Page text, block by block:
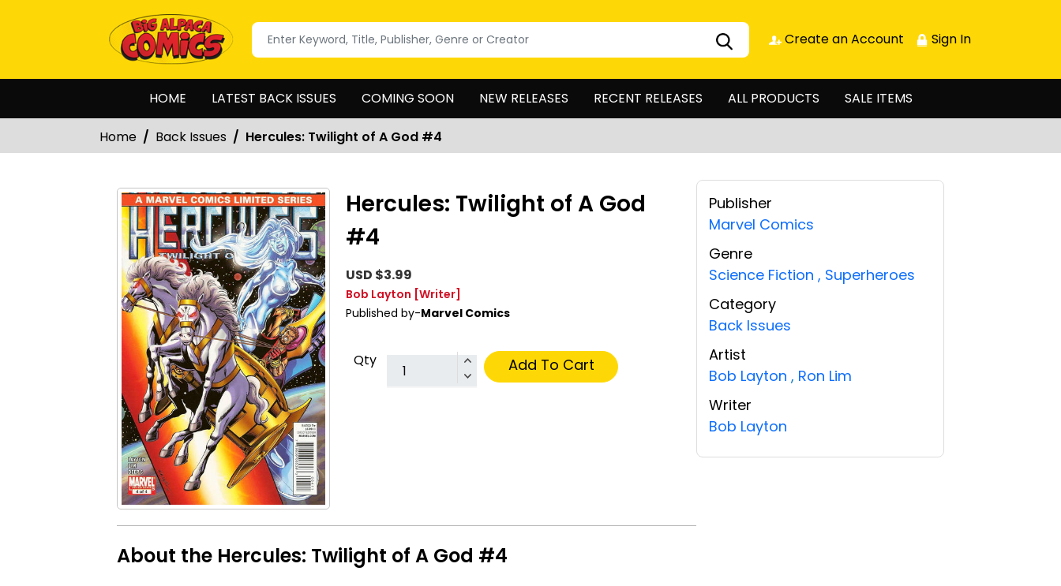
Create an Account Sign In
HOME LATEST BACK ISSUES COMING SOON NEW RELEASES RECENT RELEASES ALL PRODUCTS SALE ITEMS
Home Back Issues Hercules: Twilight of A God #4
Hercules: Twilight of A God
#4
USD $3.99
Bob Layton [Writer]
Published by-Marvel Comics
Qty Add To Cart
About the Hercules: Twilight of A God #4
Publisher
Marvel Comics
Genre
Science Fiction , Superheroes
Category
Back Issues
Artist
Bob Layton , Ron Lim
Writer
Bob Layton